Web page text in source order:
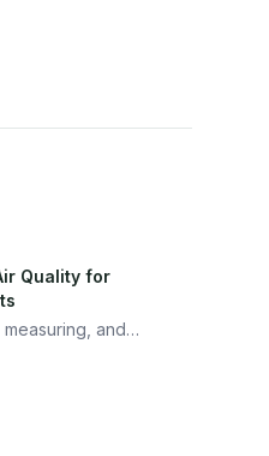
Quality for
and